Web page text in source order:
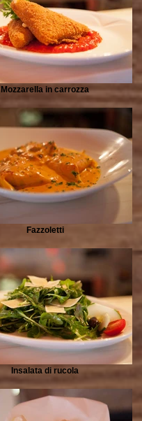
Mozzarella in carrozza
Fazzoletti
Insalata di rucola